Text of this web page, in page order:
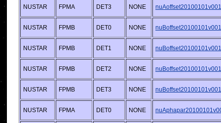
NUSTAR FPMA DET3 NONE
NUSTAR FPMB DET0 NONE
NUSTAR FPMB DET1 NONE
NUSTAR FPMB DET2 NONE
NUSTAR FPMB DET3 NONE
NUSTAR FPMA DET0 NONE